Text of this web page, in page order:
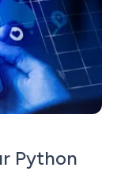
Python